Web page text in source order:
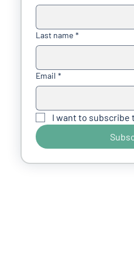
Last name *
Email *
I want to subscribe